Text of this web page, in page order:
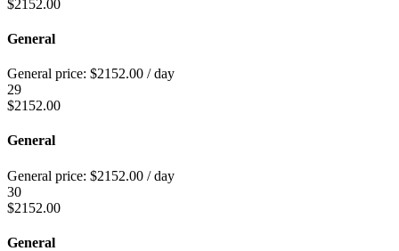
$2152.00
General
General price: $2152.00 / day
29
$2152.00
General
General price: $2152.00 / day
30
$2152.00
General